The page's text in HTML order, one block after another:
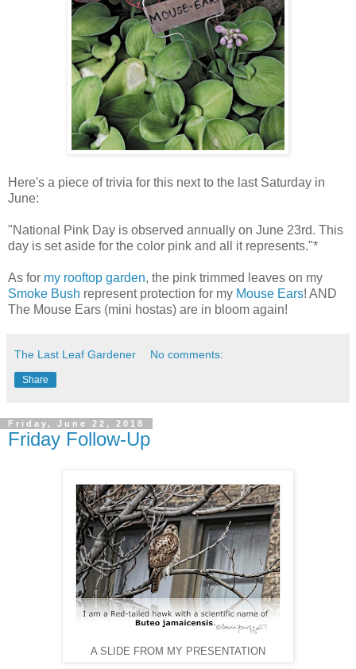
Here's a piece of trivia for this next to the last Saturday in
June:
"National Pink Day is observed annually on June 23rd. This
day is set aside for the color pink and all it represents."*
As for my rooftop garden, the pink trimmed leaves on my
Smoke Bush represent protection for my Mouse Ears! AND
The Mouse Ears (mini hostas) are in bloom again!
The Last Leaf Gardener No comments:
Share
Friday, June 22, 2018
Friday Follow-Up
A SLIDE FROM MY PRESENTATION